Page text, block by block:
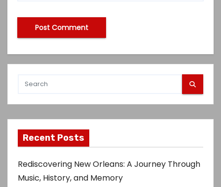
Recent Posts
Rediscovering New Orleans: A Journey Through
Music, History, and Memory